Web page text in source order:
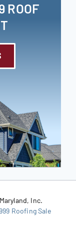
ROOF
Inc.
Roofing Sale